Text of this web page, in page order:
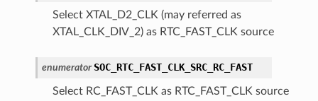
Select XTAL_D2_CLK (may referred as
XTAL_CLK_DIV_2) as RTC_FAST_CLK source
enumerator SOC_RTC_FAST_CLK_SRC_RC_FAST
Select RC_FAST_CLK as RTC_FAST_CLK source